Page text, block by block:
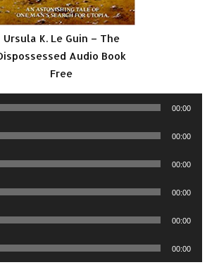
Ursula K. Le Guin – The
Audio Book
Free
00:00
00:00
00:00
00:00
00:00
00:00